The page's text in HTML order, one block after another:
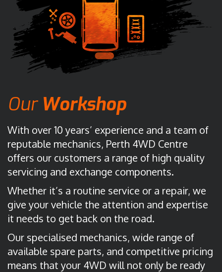
Our Workshop
With over 10 years’ experience and a team of
reputable mechanics, Perth 4WD Centre
offers our customers a range of high quality
servicing and exchange components.
Whether it’s a routine service or a repair, we
give your vehicle the attention and expertise
it needs to get back on the road.
Our specialised mechanics, wide range of
available spare parts, and competitive pricing
means that your 4WD will not only be ready